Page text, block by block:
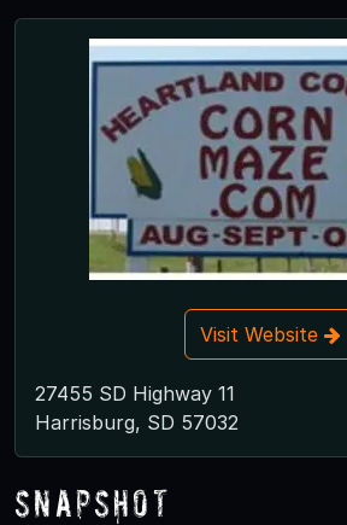
Visit Website
27455 SD Highway 11
Harrisburg, SD 57032
Snapshot